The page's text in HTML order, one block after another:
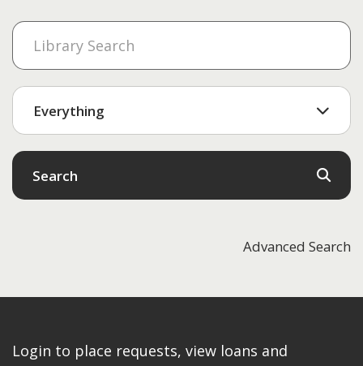
Everything
Search
Advanced Search
Login to place requests, view loans and